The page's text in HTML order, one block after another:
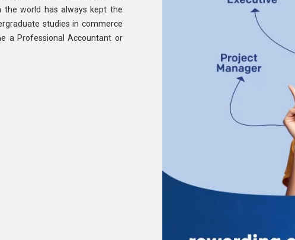
the world has always kept the
studies in commerce
a Professional Accountant or